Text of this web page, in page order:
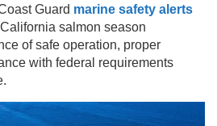
Guard marine safety alerts
salmon season
of safe operation, proper
with federal requirements